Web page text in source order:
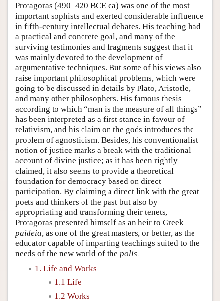
Author and Citation Info
Protagoras (490–420 BCE ca) was one of the most
important sophists and exerted considerable influence
in fifth-century intellectual debates. His teaching had
a practical and concrete goal, and many of the
surviving testimonies and fragments suggest that it
was mainly devoted to the development of
argumentative techniques. But some of his views also
raise important philosophical problems, which were
going to be discussed in details by Plato, Aristotle,
and many other philosophers. His famous thesis
according to which “man is the measure of all things”
has been interpreted as a first stance in favour of
relativism, and his claim on the gods introduces the
problem of agnosticism. Besides, his conventionalist
notion of justice marks a break with the traditional
account of divine justice; as it has been rightly
claimed, it also seems to provide a theoretical
foundation for democracy based on direct
participation. By claiming a direct link with the great
poets and thinkers of the past but also by
appropriating and transforming their tenets,
Protagoras presented himself as an heir to Greek
paideia, as one of the great masters, or better, as the
educator capable of imparting teachings suited to the
needs of the new world of the polis.
1. Life and Works
1.1 Life
1.2 Works